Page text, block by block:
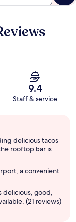
9.4
Staff & service
delicious tacos
rooftop bar is
a convenient
delicious, good,
(21 reviews)